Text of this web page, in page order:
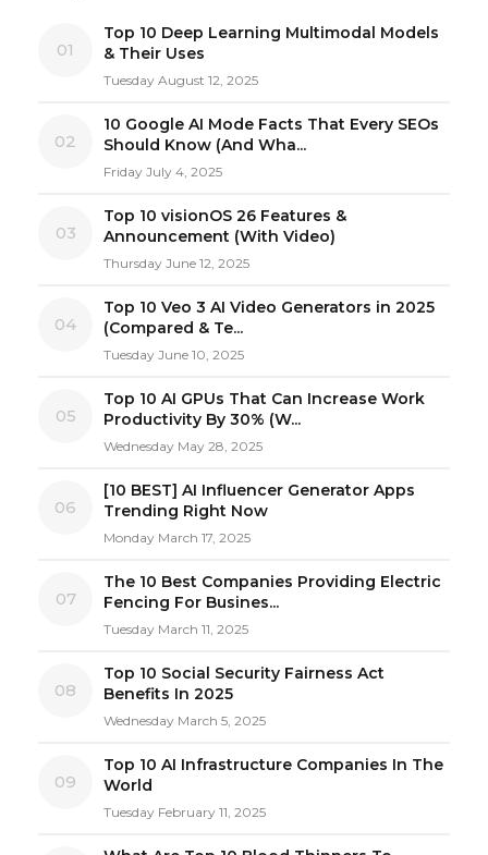
01
Top 10 Deep Learning Multimodal Models
& Their Uses
Tuesday August 12, 2025
02
10 Google AI Mode Facts That Every SEOs
Should Know (And Wha...
Friday July 4, 2025
03
Top 10 visionOS 26 Features &
Announcement (With Video)
Thursday June 12, 2025
04
Top 10 Veo 3 AI Video Generators in 2025
(Compared & Te...
Tuesday June 10, 2025
05
Top 10 AI GPUs That Can Increase Work
Productivity By 30% (W...
Wednesday May 28, 2025
06
[10 BEST] AI Influencer Generator Apps
Trending Right Now
Monday March 17, 2025
07
The 10 Best Companies Providing Electric
Fencing For Busines...
Tuesday March 11, 2025
08
Top 10 Social Security Fairness Act
Benefits In 2025
Wednesday March 5, 2025
09
Top 10 AI Infrastructure Companies In The
World
Tuesday February 11, 2025